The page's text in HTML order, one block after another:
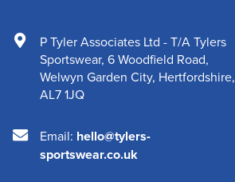
P Tyler Associates Ltd - T/A Tylers
Sportswear, 6 Woodfield Road,
Welwyn Garden City, Hertfordshire,
AL7 1JQ
Email: hello@tylers-
sportswear.co.uk